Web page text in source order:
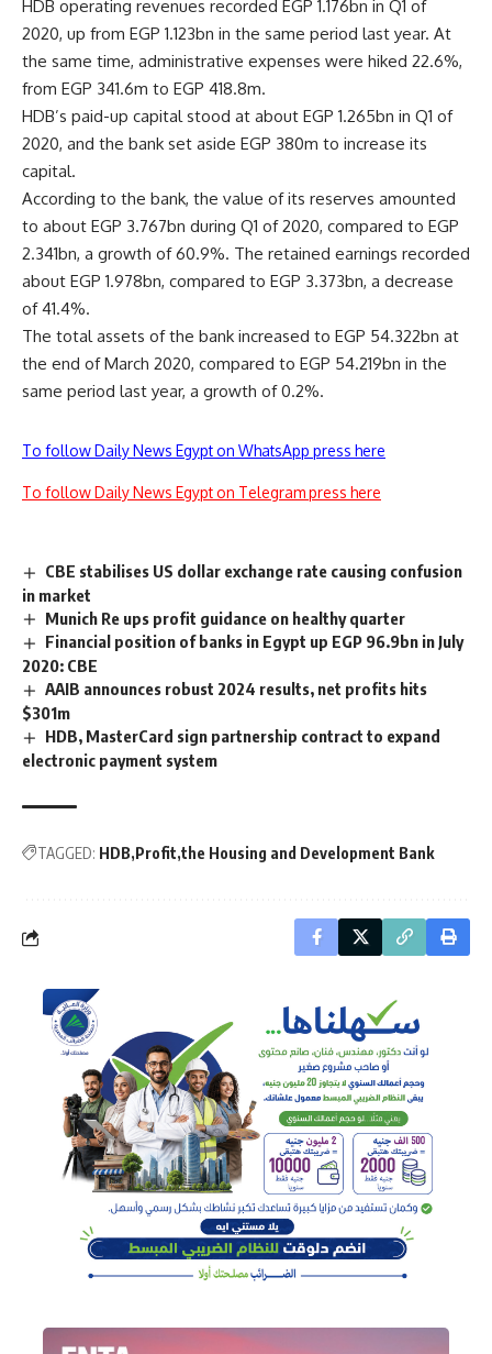
HDB operating revenues recorded EGP 1.176bn in Q1 of
2020, up from EGP 1.123bn in the same period last year. At
the same time, administrative expenses were hiked 22.6%,
from EGP 341.6m to EGP 418.8m.
HDB’s paid-up capital stood at about EGP 1.265bn in Q1 of
2020, and the bank set aside EGP 380m to increase its
capital.
According to the bank, the value of its reserves amounted
to about EGP 3.767bn during Q1 of 2020, compared to EGP
2.341bn, a growth of 60.9%. The retained earnings recorded
about EGP 1.978bn, compared to EGP 3.373bn, a decrease
of 41.4%.
The total assets of the bank increased to EGP 54.322bn at
the end of March 2020, compared to EGP 54.219bn in the
same period last year, a growth of 0.2%.
To follow Daily News Egypt on WhatsApp press here
To follow Daily News Egypt on Telegram press here
CBE stabilises US dollar exchange rate causing confusion
in market
Munich Re ups profit guidance on healthy quarter
Financial position of banks in Egypt up EGP 96.9bn in July
2020: CBE
AAIB announces robust 2024 results, net profits hits
$301m
HDB, MasterCard sign partnership contract to expand
electronic payment system
TAGGED: HDB Profit the Housing and Development Bank